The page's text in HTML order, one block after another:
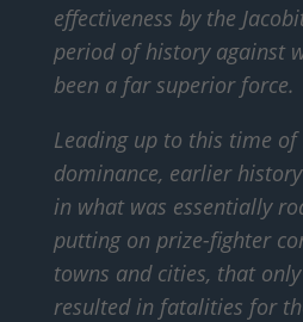
effectiveness by the
period of history against
been a far superior force.
Leading up to this time
dominance, earlier
in what was essentially
putting on prize-fighter
towns and cities, that
resulted in fatalities for